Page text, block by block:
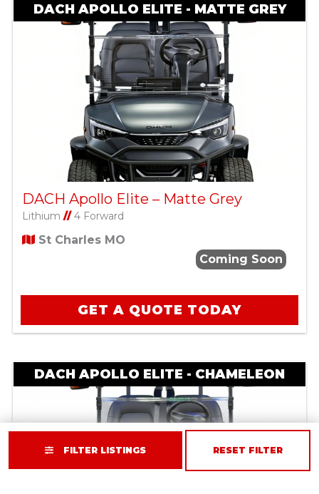
FILTER LISTINGS RESET FILTER
DACH APOLLO ELITE - MATTE GREY
DACH Apollo Elite – Matte Grey
Lithium //4 Forward
St Charles MO
Coming Soon
GET A QUOTE TODAY
DACH APOLLO ELITE - CHAMELEON